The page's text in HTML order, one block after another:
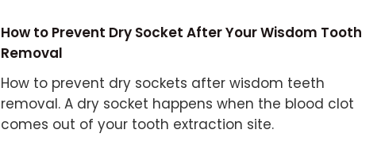
How to Prevent Dry Socket After Your Wisdom Tooth
Removal
How to prevent dry sockets after wisdom teeth
removal. A dry socket happens when the blood clot
comes out of your tooth extraction site.